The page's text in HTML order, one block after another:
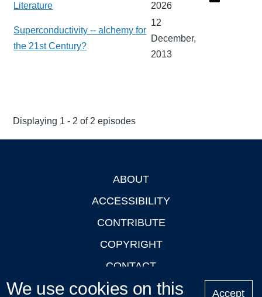
Literature
2026
Superconductivity -- alchemy for
the 21st Century?
12
December,
2013
Displaying 1 - 2 of 2 episodes
ABOUT
ACCESSIBILITY
CONTRIBUTE
COPYRIGHT
CONTACT
PRIVACY
We use cookies on this Accept